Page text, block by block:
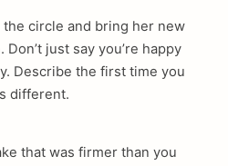
circle and bring her new
just say you’re happy
Describe the first time you
different.
that was firmer than you